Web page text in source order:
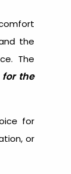
the
The
for the
for
or